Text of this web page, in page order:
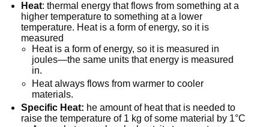
Heat: thermal energy that flows from something at a
higher temperature to something at a lower
temperature. Heat is a form of energy, so it is
measured
Heat is a form of energy, so it is measured in
joules—the same units that energy is measured
in.
Heat always flows from warmer to cooler
materials.
Specific Heat: he amount of heat that is needed to
raise the temperature of 1 kg of some material by 1°C